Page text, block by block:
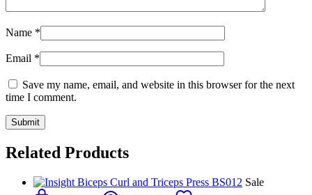
Name *
Email *
Save my name, email, and website in this browser for the next
time I comment.
Related Products
Sale